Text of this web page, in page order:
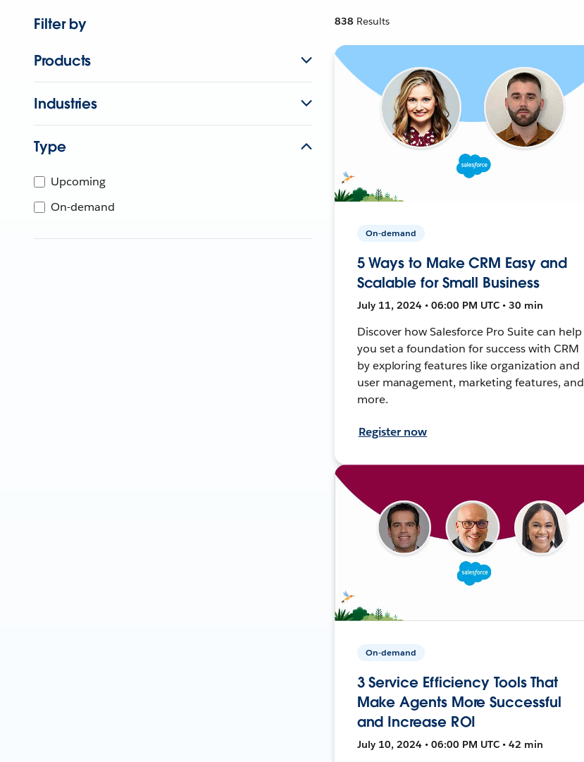
Filter by
Products
Industries
Type
Upcoming
On-demand
838 Results
On-demand
5 Ways to Make CRM Easy and
Scalable for Small Business
July 11, 2024 • 06:00 PM UTC • 30 min
Discover how Salesforce Pro Suite can help
you set a foundation for success with CRM
by exploring features like organization and
user management, marketing features, and
more.
Register now
On-demand
3 Service Efficiency Tools That
Make Agents More Successful
and Increase ROI
July 10, 2024 • 06:00 PM UTC • 42 min